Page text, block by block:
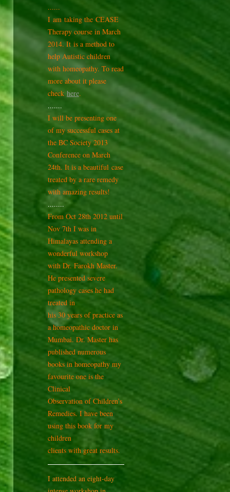
......
I am taking the CEASE
Therapy course in March
2014. It is a method to
help Autistic children
with homeopathy. To read
more about it please
check here.
.......
I will be presenting one
of my successful cases at
the BC Society 2013
Conference on March
24th. It is a beautiful case
treated by a rare remedy
with amazing results!
........
From Oct 28th 2012 until
Nov 7th I was in
Himalayas attending a
wonderful workshop
with Dr. Farokh Master.
He presented severe
pathology cases he had
treated in
his 30 years of practice as
a homeopathic doctor in
Mumbai. Dr. Master has
published numerous
books in homeopathy my
favourite one is the
Clinical
Observation of Children’s
Remedies. I have been
using this book for my
children
clients with great results.
I attended an eight-day